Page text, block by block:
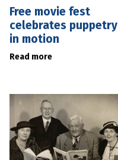
Free movie fest
celebrates puppetry
in motion
Read more